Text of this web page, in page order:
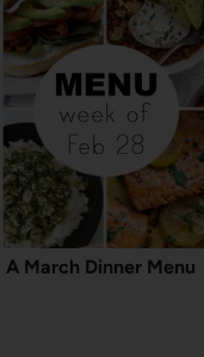
A March Dinner Menu